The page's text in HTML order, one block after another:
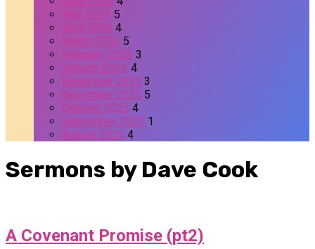
May 2026 5
April 2026 4
March 2026 5
February 2026 3
January 2026 4
December 2025 3
November 2025 5
October 2025 4
September 2025 1
August 2025 4
Sermons by Dave Cook
A Covenant Promise (pt2)